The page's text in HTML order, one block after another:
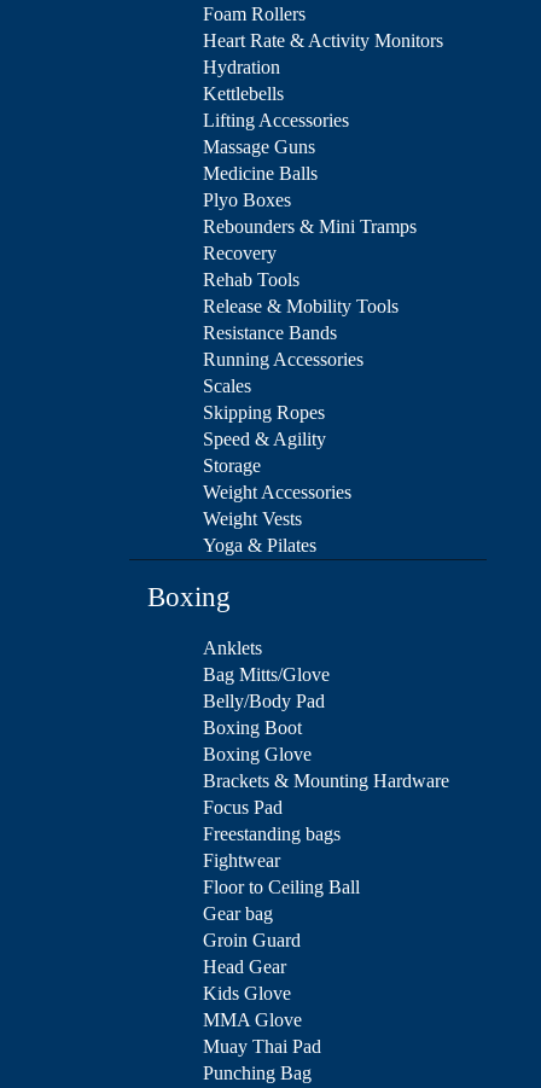
Foam Rollers
Heart Rate & Activity Monitors
Hydration
Kettlebells
Lifting Accessories
Massage Guns
Medicine Balls
Plyo Boxes
Rebounders & Mini Tramps
Recovery
Rehab Tools
Release & Mobility Tools
Resistance Bands
Running Accessories
Scales
Skipping Ropes
Speed & Agility
Storage
Weight Accessories
Weight Vests
Yoga & Pilates
Boxing
Anklets
Bag Mitts/Glove
Belly/Body Pad
Boxing Boot
Boxing Glove
Brackets & Mounting Hardware
Focus Pad
Freestanding bags
Fightwear
Floor to Ceiling Ball
Gear bag
Groin Guard
Head Gear
Kids Glove
MMA Glove
Muay Thai Pad
Punching Bag